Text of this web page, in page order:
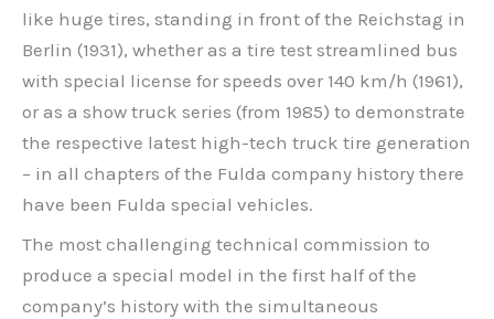
like huge tires, standing in front of the Reichstag in
Berlin (1931), whether as a tire test streamlined bus
with special license for speeds over 140 km/h (1961),
or as a show truck series (from 1985) to demonstrate
the respective latest high-tech truck tire generation
– in all chapters of the Fulda company history there
have been Fulda special vehicles.
The most challenging technical commission to
produce a special model in the first half of the
company’s history with the simultaneous